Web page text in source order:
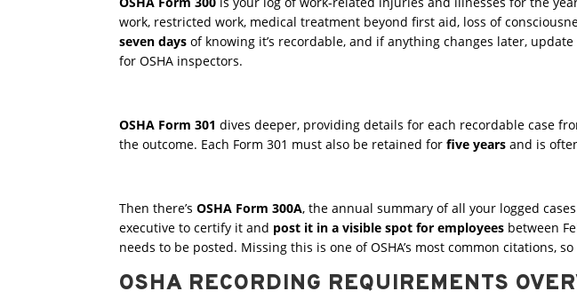
work, restricted work, medical treatment beyond first aid, loss of
seven days of knowing it’s recordable, and if anything changes later,
for OSHA inspectors.
OSHA Form 301 dives deeper, providing details for each recordable case
the outcome. Each Form 301 must also be retained forfive years and is
Then there’sOSHA Form 300A, the annual summary of all your logged
executive to certify it and post it in a visible spot for employees between
needs to be posted. Missing this is one of OSHA’s most common citations, so
OSHA RECORDING REQUIREMENTS